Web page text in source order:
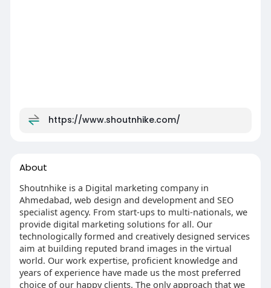
https://www.shoutnhike.com/
About
Shoutnhike is a Digital marketing company in
Ahmedabad, web design and development and SEO
specialist agency. From start-ups to multi-nationals, we
provide digital marketing solutions for all. Our
technologically formed and creatively designed services
aim at building reputed brand images in the virtual
world. Our work expertise, proficient knowledge and
years of experience have made us the most preferred
choice of our happy clients. The only approach that we